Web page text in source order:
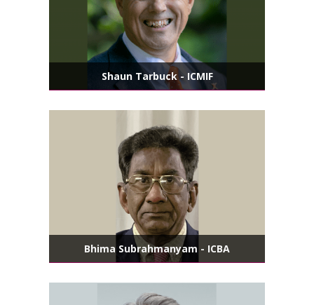
Shaun Tarbuck - ICMIF
Bhima Subrahmanyam - ICBA